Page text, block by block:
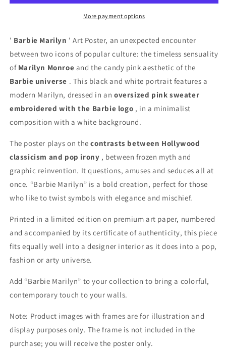
More payment options
' Barbie Marilyn ' Art Poster, an unexpected encounter
between two icons of popular culture: the timeless sensuality
of Marilyn Monroe and the candy pink aesthetic of the
Barbie universe . This black and white portrait features a
modern Marilyn, dressed in anoversized pink sweater
embroidered with the Barbie logo , in a minimalist
composition with a white background.
The poster plays on thecontrasts between Hollywood
classicism and pop irony , between frozen myth and
graphic reinvention. It questions, amuses and seduces all at
once. “Barbie Marilyn” is a bold creation, perfect for those
who like to twist symbols with elegance and mischief.
Printed in a limited edition on premium art paper, numbered
and accompanied by its certificate of authenticity, this piece
fits equally well into a designer interior as it does into a pop,
fashion or arty universe.
Add “Barbie Marilyn” to your collection to bring a colorful,
contemporary touch to your walls.
Note: Product images with frames are for illustration and
display purposes only. The frame is not included in the
purchase; you will receive the poster only.